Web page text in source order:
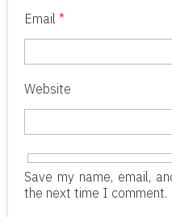
Email *
Website
Save my name, email,
the next time I comment.